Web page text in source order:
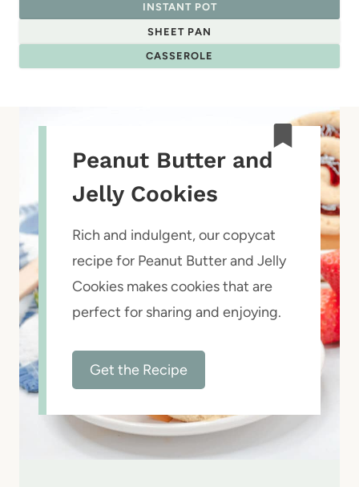
INSTANT POT
SHEET PAN
CASSEROLE
Peanut Butter and
Jelly Cookies
Rich and indulgent, our copycat
recipe for Peanut Butter and Jelly
Cookies makes cookies that are
perfect for sharing and enjoying.
Get the Recipe